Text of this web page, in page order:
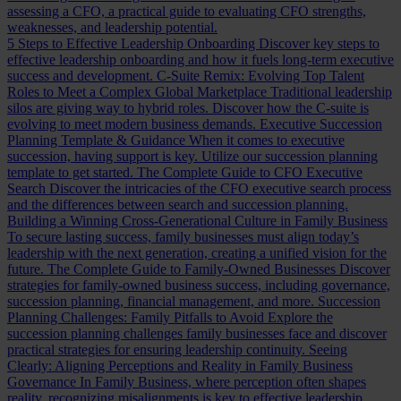
assessing a CFO, a practical guide to evaluating CFO strengths,
weaknesses, and leadership potential.
5 Steps to Effective Leadership Onboarding Discover key steps to
effective leadership onboarding and how it fuels long-term executive
success and development. C-Suite Remix: Evolving Top Talent
Roles to Meet a Complex Global Marketplace Traditional leadership
silos are giving way to hybrid roles. Discover how the C-suite is
evolving to meet modern business demands. Executive Succession
Planning Template & Guidance When it comes to executive
succession, having support is key. Utilize our succession planning
template to get started. The Complete Guide to CFO Executive
Search Discover the intricacies of the CFO executive search process
and the differences between search and succession planning.
Building a Winning Cross-Generational Culture in Family Business
To secure lasting success, family businesses must align today’s
leadership with the next generation, creating a unified vision for the
future. The Complete Guide to Family-Owned Businesses Discover
strategies for family-owned business success, including governance,
succession planning, financial management, and more. Succession
Planning Challenges: Family Pitfalls to Avoid Explore the
succession planning challenges family businesses face and discover
practical strategies for ensuring leadership continuity. Seeing
Clearly: Aligning Perceptions and Reality in Family Business
Governance In Family Business, where perception often shapes
reality, recognizing misalignments is key to effective leadership.